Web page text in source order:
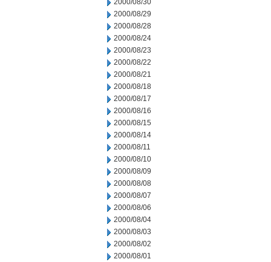
2000/08/30
2000/08/29
2000/08/28
2000/08/24
2000/08/23
2000/08/22
2000/08/21
2000/08/18
2000/08/17
2000/08/16
2000/08/15
2000/08/14
2000/08/11
2000/08/10
2000/08/09
2000/08/08
2000/08/07
2000/08/06
2000/08/04
2000/08/03
2000/08/02
2000/08/01